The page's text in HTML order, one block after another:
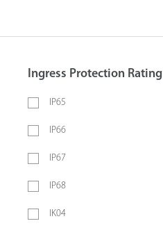
Ingress Protection Rating
IP65
IP66
IP67
IP68
IK04